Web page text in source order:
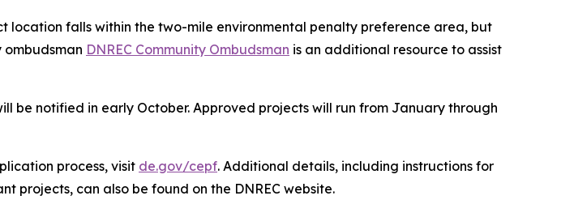
location falls within the two-mile environmental penalty preference area, but
DNREC Community Ombudsman is an additional resource to assist
notified in early October. Approved projects will run from January through
process, visit de.gov/cepf. Additional details, including instructions for
projects, can also be found on the DNREC website.